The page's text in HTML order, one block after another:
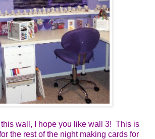
wall, I hope you like wall 3! This is
the rest of the night making cards for